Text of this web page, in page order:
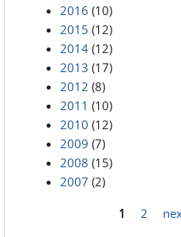
2016 (10)
2015 (12)
2014 (12)
2013 (17)
2012 (8)
2011 (10)
2010 (12)
2009 (7)
2008 (15)
2007 (2)
1 2